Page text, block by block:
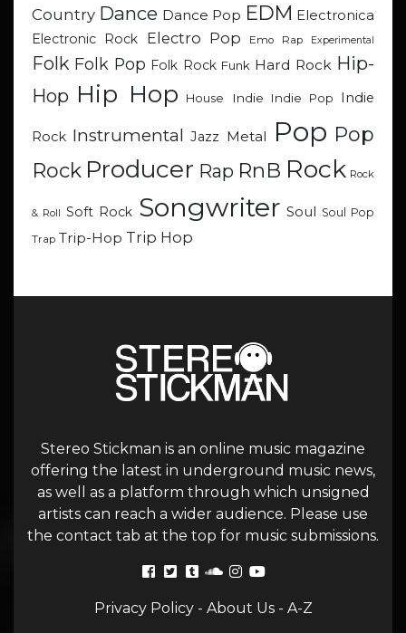
Country Dance Dance Pop EDM Electronica
Electronic Rock
Electro Pop Emo Rap Experimental
Folk Folk Pop Folk Rock Funk Hard Rock Hip-
Hop Hip Hop House Indie Indie Pop Indie
Rock Instrumental Jazz Metal Pop Pop
Rock Producer Rap RnB Rock Rock
& Roll Soft Rock Songwriter Soul Soul Pop
Trap Trip-Hop Trip Hop
Stereo Stickman is an online music magazine
offering the latest in underground music news,
as well as a platform through which unsigned
artists can reach a wider audience. Please use
the contact tab at the top for music submissions.
Privacy Policy- About Us- A-Z